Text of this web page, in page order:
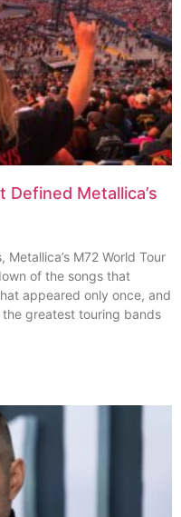
Metallica’s
M72 World Tour
of the songs that
appeared only once, and
greatest touring bands